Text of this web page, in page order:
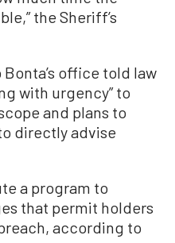
the Sheriff’s
office told law
with urgency” to
and plans to
directly advise
a program to
that permit holders
according to